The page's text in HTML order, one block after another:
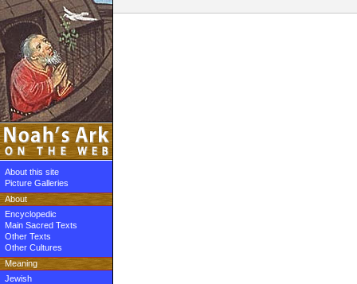
About this site
Picture Galleries
About
Encyclopedic
Main Sacred Texts
Other Texts
Other Cultures
Meaning
Jewish